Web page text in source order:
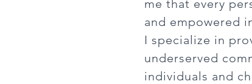
me that every
and empowered
I specialize in
underserved
individuals and